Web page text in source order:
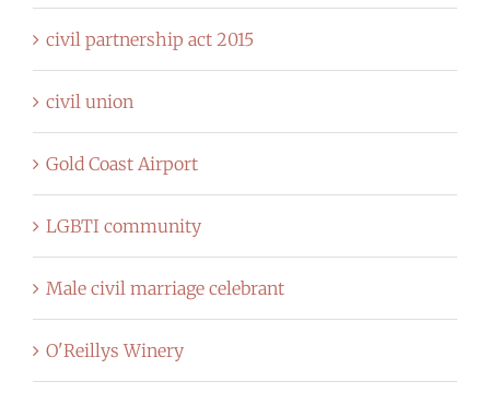
civil partnership act 2015
civil union
Gold Coast Airport
LGBTI community
Male civil marriage celebrant
O'Reillys Winery